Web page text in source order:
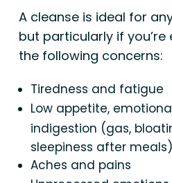
A cleanse is ideal for
but particularly if
the following concerns:
Tiredness and fatigue
Low appetite,
indigestion (gas,
sleepiness after meals)
Aches and pains